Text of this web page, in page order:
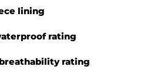
lining
rating
breathability rating